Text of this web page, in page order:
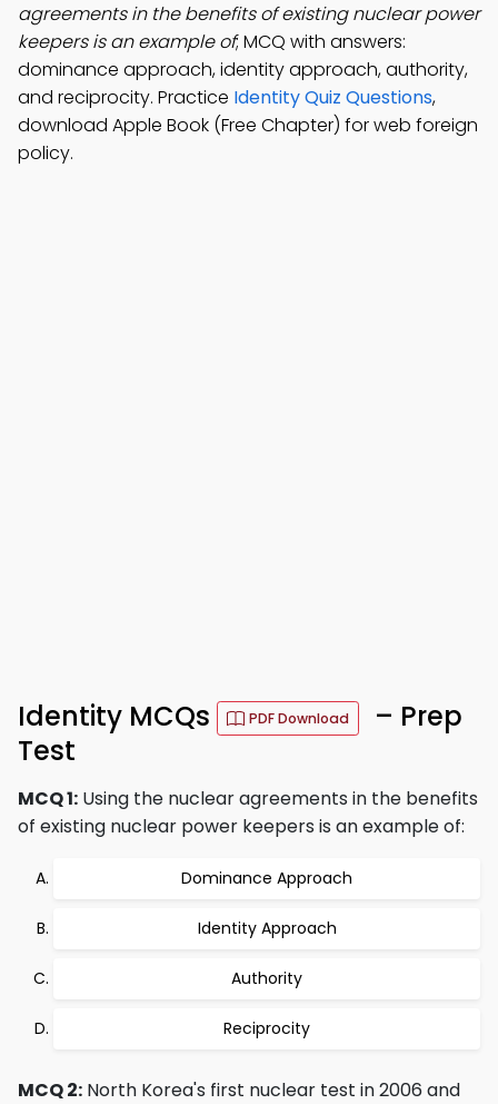
agreements in the benefits of existing nuclear power
keepers is an example of; MCQ with answers:
dominance approach, identity approach, authority,
and reciprocity. Practice Identity Quiz Questions,
download Apple Book (Free Chapter) for web foreign
policy.
Identity MCQs PDF Download
– Prep
Test
MCQ 1: Using the nuclear agreements in the benefits
of existing nuclear power keepers is an example of:
Dominance Approach
Identity Approach
Authority
Reciprocity
MCQ 2: North Korea's first nuclear test in 2006 and